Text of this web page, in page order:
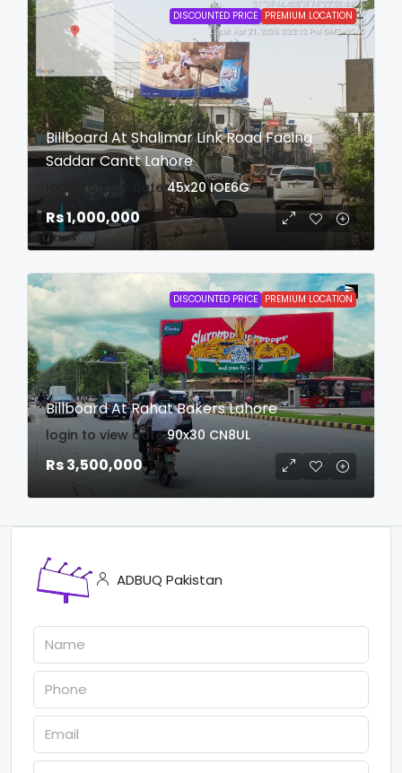
DISCOUNTED PRICE PREMIUM LOCATION
Billboard At Shalimar Link Road Facing
Saddar Cantt Lahore
login to view date 45x20 IOE6G
Rs 1,000,000
DISCOUNTED PRICE PREMIUM LOCATION
Billboard At Rahat Bakers Lahore
login to view date 90x30 CN8UL
Rs 3,500,000
ADBUQ Pakistan